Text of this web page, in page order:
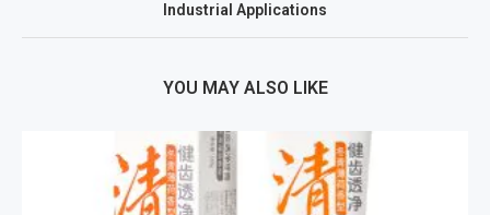
Industrial Applications
YOU MAY ALSO LIKE